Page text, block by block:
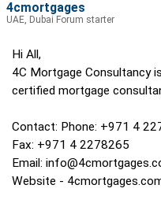
Hi All,
4C Mortgage Consultancy
certified mortgage
Contact: Phone: +971 4
Fax: +971 4 2278265
Email:
Website -
4cmortgages
UAE, Dubai Forum starter